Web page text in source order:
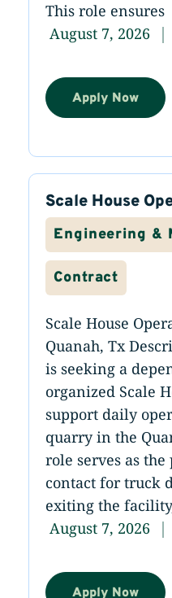
This role ensures
August 7, 2026
Apply Now
Scale House
Engineering &
Contract
Scale House
Quanah, Tx
is seeking a
organized Scale
support daily
quarry in the
role serves as
contact for truck
exiting the
August 7, 2026
Apply Now